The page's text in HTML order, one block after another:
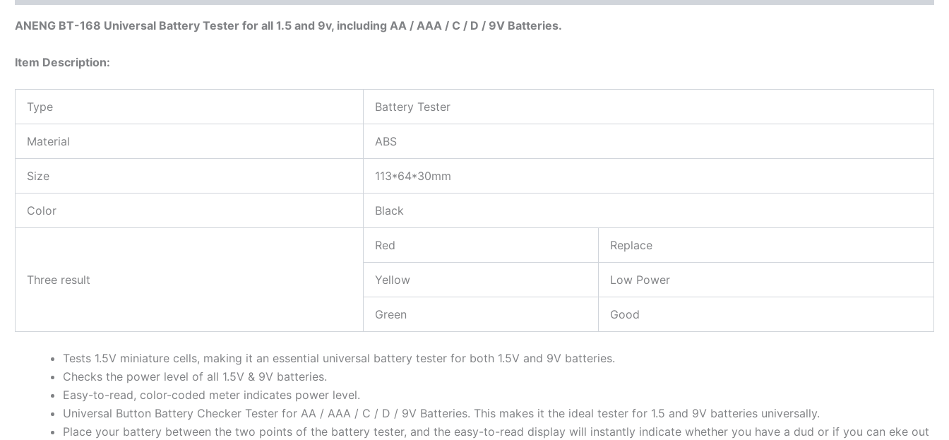
ANENG BT-168 Universal Battery Tester for all 1.5 and 9v, including AA / AAA / C / D / 9V Batteries.
Item Description:
Type Battery Tester
Material ABS
Size 113*64*30mm
Color Black
Three result
Red Replace
Yellow Low Power
Green Good
Tests 1.5V miniature cells, making it an essential universal battery tester for both 1.5V and 9V batteries.
Checks the power level of all 1.5V & 9V batteries.
Easy-to-read, color-coded meter indicates power level.
Universal Button Battery Checker Tester for AA / AAA / C / D / 9V Batteries. This makes it the ideal tester for 1.5 and 9V batteries universally.
Place your battery between the two points of the battery tester, and the easy-to-read display will instantly indicate whether you have a dud or if you can eke out